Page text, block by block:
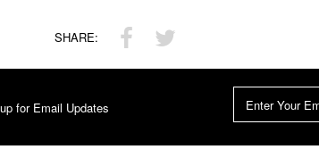
SHARE:
for Email Updates